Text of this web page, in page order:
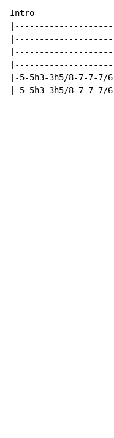
Intro
|-5-5h3-3h5/8-7-7-7/
|-5-5h3-3h5/8-7-7-7/